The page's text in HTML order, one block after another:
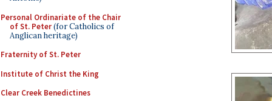
Personal Ordinariate of the Chair
of St. Peter(for Catholics of
Anglican heritage)
Fraternity of St. Peter
Institute of Christ the King
Clear Creek Benedictines